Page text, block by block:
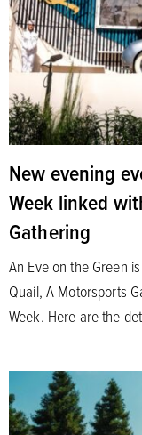
New evening
Week linked
Gathering
An Eve on the Green
Quail, A Motorsports
Week. Here are the